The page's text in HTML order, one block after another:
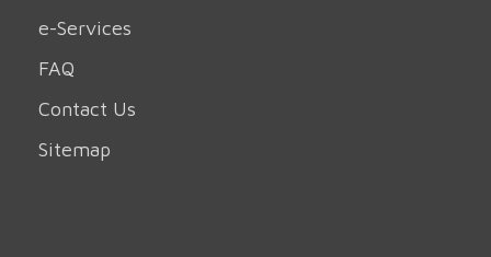
e-Services
FAQ
Contact Us
Sitemap